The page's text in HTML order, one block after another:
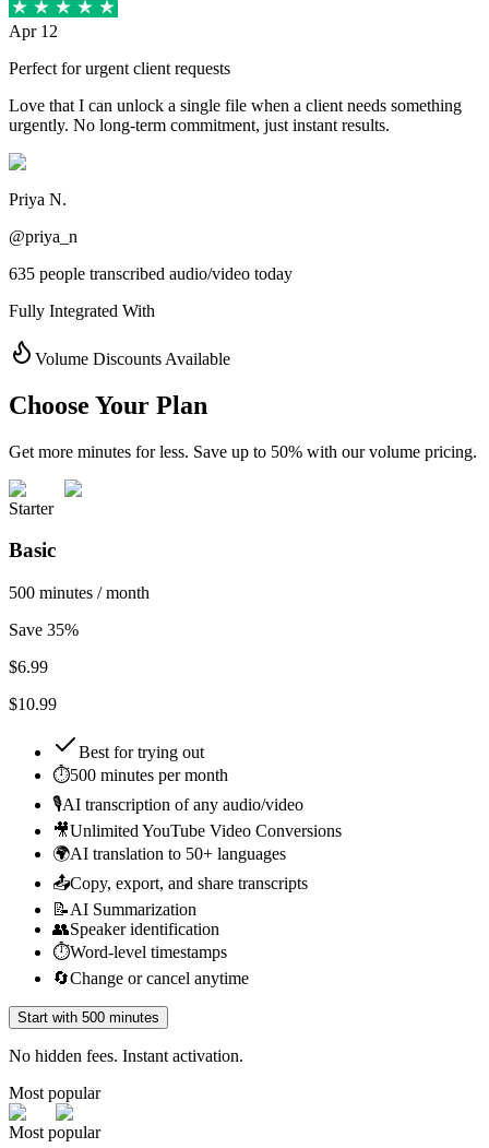
Apr 12
Perfect for urgent client requests
Love that I can unlock a single file when a client needs something
urgently. No long-term commitment, just instant results.
Priya N.
@priya_n
635 people transcribed audio/video today
Fully Integrated With
Volume Discounts Available
Choose Your Plan
Get more minutes for less. Save up to 50% with our volume pricing.
Starter
Basic
500 minutes / month
Save 35%
$6.99
$10.99
Best for trying out
⏱️500 minutes per month
🎙️AI transcription of any audio/video
🎥Unlimited YouTube Video Conversions
🌍AI translation to 50+ languages
📤Copy, export, and share transcripts
📝AI Summarization
👥Speaker identification
⏱️Word-level timestamps
🔄Change or cancel anytime
Start with 500 minutes
No hidden fees. Instant activation.
Most popular
Most popular